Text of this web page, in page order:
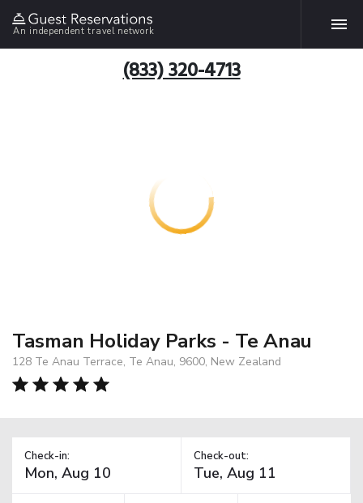
An independent travel network
(833) 320-4713
Tasman Holiday Parks - Te Anau
128 Te Anau Terrace, Te Anau, 9600, New Zealand
Check-in: Check-out: